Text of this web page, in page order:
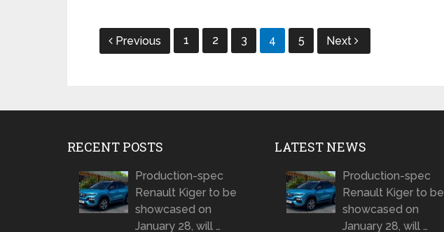
Posts
Previous 1 2 3 4 5 Next
RECENT POSTS
Production-spec
Renault Kiger to be
showcased on
January 28, will …
LATEST NEWS
Production-spec
Renault Kiger to be
showcased on
January 28, will …